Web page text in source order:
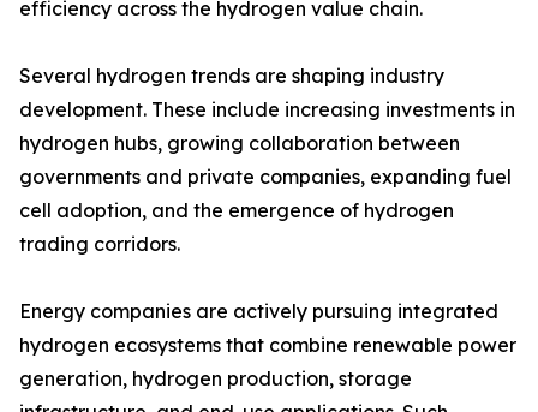
efficiency across the hydrogen value chain.
Several hydrogen trends are shaping industry
development. These include increasing investments in
hydrogen hubs, growing collaboration between
governments and private companies, expanding fuel
cell adoption, and the emergence of hydrogen
trading corridors.
Energy companies are actively pursuing integrated
hydrogen ecosystems that combine renewable power
generation, hydrogen production, storage